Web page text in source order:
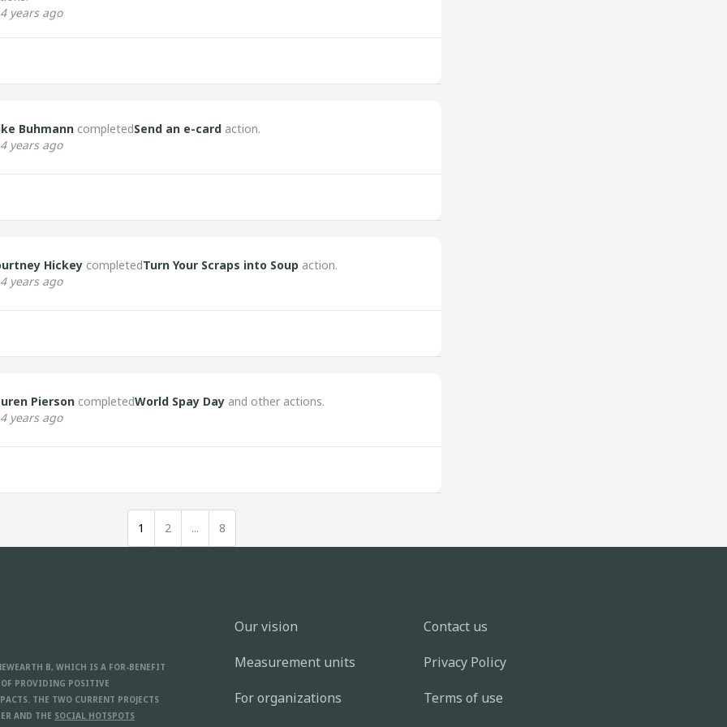
4 years ago
Buhmann completedSend an e-card action.
4 years ago
Hickey completedTurn Your Scraps into Soup action.
4 years ago
Pierson completedWorld Spay Day and other actions.
4 years ago
1 2 ... 8
B, WHICH IS A FOR-BENEFIT
PROVIDING POSITIVE
THE TWO CURRENT PROJECTS
AND THE SOCIAL HOTSPOTS
Our vision
Measurement units
For organizations
Contact us
Privacy Policy
Terms of use